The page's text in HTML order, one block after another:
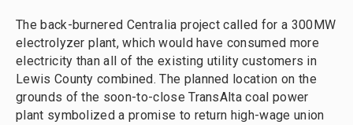
The back-burnered Centralia project called for a 300MW
electrolyzer plant, which would have consumed more
electricity than all of the existing utility customers in
Lewis County combined. The planned location on the
grounds of the soon-to-close TransAlta coal power
plant symbolized a promise to return high-wage union